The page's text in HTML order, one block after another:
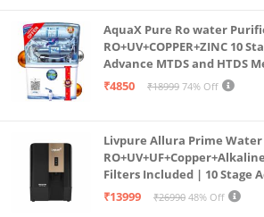
AquaX Pure Ro water
RO+UV+COPPER+ZINC 10
Advance MTDS and HTDS
all type water with 1 Year
₹4850 ₹18999 74% Off
Livpure Allura Prime
Filters Included | 10 Stage
| In Tank UV Sterilisation | 7
₹13999 ₹26990 48% Off